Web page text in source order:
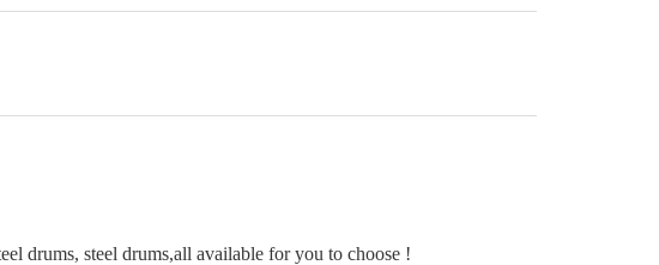
drums, steel drums,all available for you to choose !